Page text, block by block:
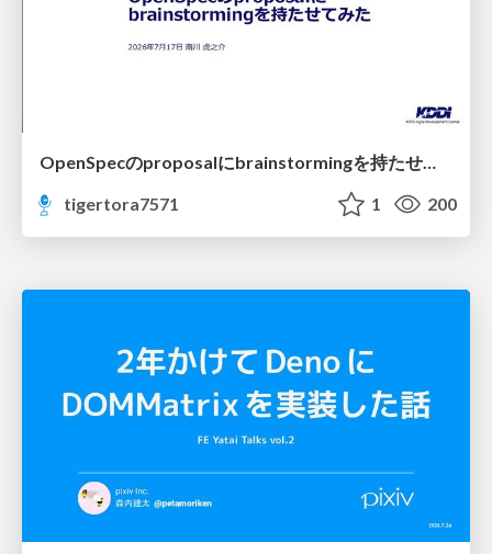
OpenSpecのproposalにbrainstormingを持たせてみた
tigertora7571
1 200